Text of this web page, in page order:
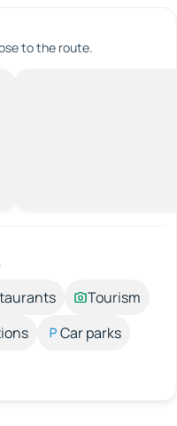
to the route.
Tourism
Car parks